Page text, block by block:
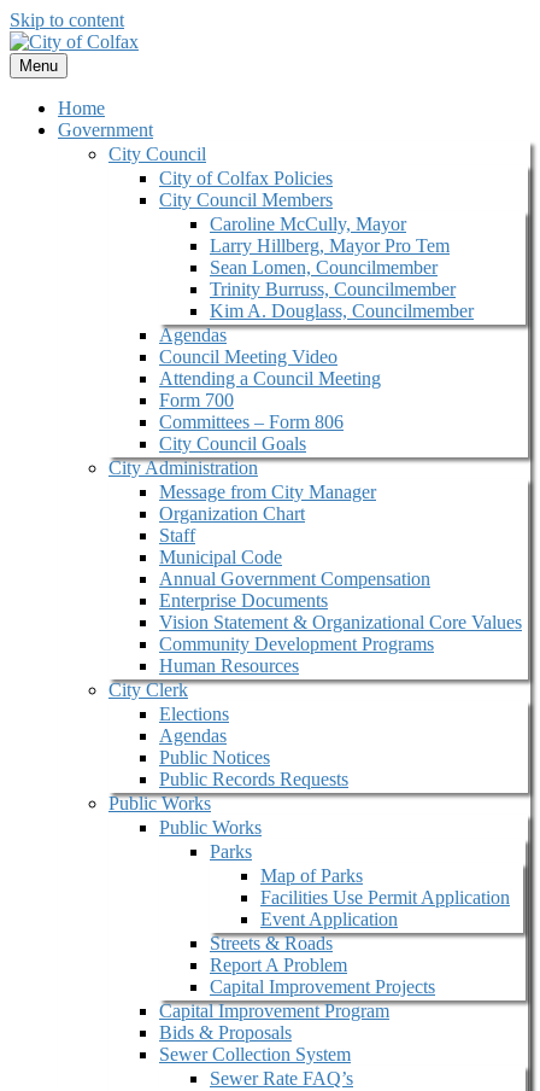
Skip to content
Menu
Home
Government
City Council
City of Colfax Policies
City Council Members
Caroline McCully, Mayor
Larry Hillberg, Mayor Pro Tem
Sean Lomen, Councilmember
Trinity Burruss, Councilmember
Kim A. Douglass, Councilmember
Agendas
Council Meeting Video
Attending a Council Meeting
Form 700
Committees – Form 806
City Council Goals
City Administration
Message from City Manager
Organization Chart
Staff
Municipal Code
Annual Government Compensation
Enterprise Documents
Vision Statement & Organizational Core Values
Community Development Programs
Human Resources
City Clerk
Elections
Agendas
Public Notices
Public Records Requests
Public Works
Public Works
Parks
Map of Parks
Facilities Use Permit Application
Event Application
Streets & Roads
Report A Problem
Capital Improvement Projects
Capital Improvement Program
Bids & Proposals
Sewer Collection System
Sewer Rate FAQ’s